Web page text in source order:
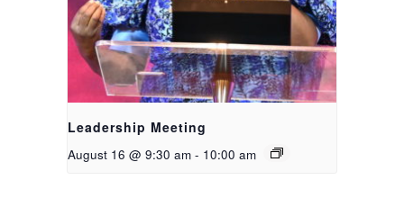
Leadership Meeting
August 16 @ 9:30 am - 10:00 am